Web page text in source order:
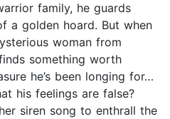
family, he guards
a golden hoard. But when
woman from
something worth
he’s been longing for…
his feelings are false?
siren song to enthrall the